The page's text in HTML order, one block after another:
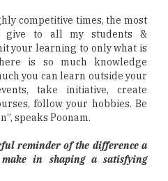
competitive times, the most
give to all my students &
your learning to only what is
is so much knowledge
you can learn outside your
take initiative, create
follow your hobbies. Be
speaks Poonam.
reminder of the difference a
in shaping a satisfying